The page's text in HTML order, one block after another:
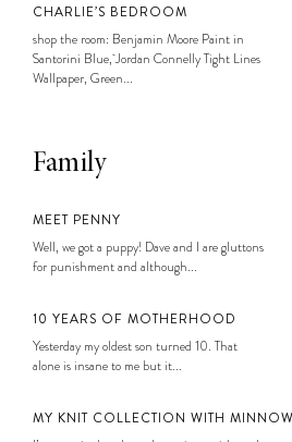
CHARLIE’S BEDROOM
shop the room: Benjamin Moore Paint in
Santorini Blue, Jordan Connelly Tight Lines
Wallpaper, Green...
Family
MEET PENNY
Well, we got a puppy! Dave and I are gluttons
for punishment and although...
10 YEARS OF MOTHERHOOD
Yesterday my oldest son turned 10. That
alone is insane to me but it...
MY KNIT COLLECTION WITH MINNOW